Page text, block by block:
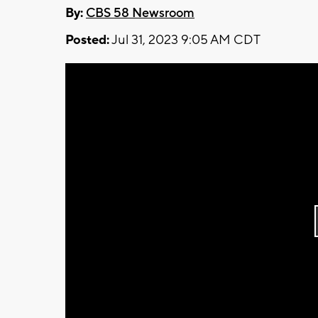
By: CBS 58 Newsroom
Posted:Jul 31, 2023 9:05 AM CDT